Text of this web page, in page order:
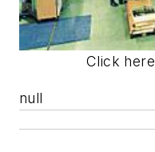
Click
null